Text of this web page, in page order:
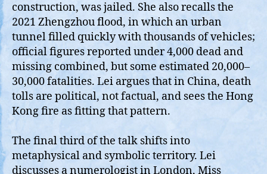
construction, was jailed. She also recalls the
2021 Zhengzhou flood, in which an urban
tunnel filled quickly with thousands of vehicles;
official figures reported under 4,000 dead and
missing combined, but some estimated 20,000–
30,000 fatalities. Lei argues that in China, death
tolls are political, not factual, and sees the Hong
Kong fire as fitting that pattern.
The final third of the talk shifts into
metaphysical and symbolic territory. Lei
discusses a numerologist in London, Miss